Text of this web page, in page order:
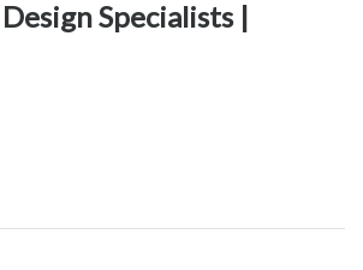
Specialists |